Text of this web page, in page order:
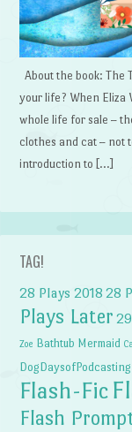
About the book: The
your life? When Eliza
whole life for sale –
clothes and cat – not
introduction to […]
TAG!
28 Plays 2018 28
Plays Later
Zoe Bathtub Mermaid
DogDaysofPodcasting
Flash-Fic
Flash